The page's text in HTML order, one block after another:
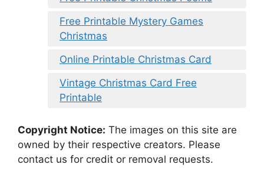
Free Printable Mystery Games
Christmas
Online Printable Christmas Card
Vintage Christmas Card Free
Printable
Copyright Notice: The images on this site are
owned by their respective creators. Please
contact us for credit or removal requests.